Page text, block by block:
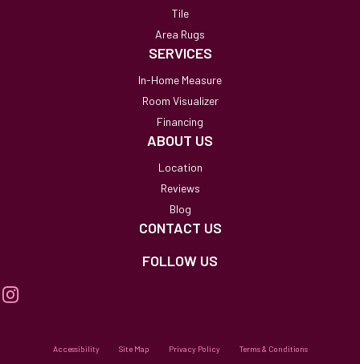
Tile
Area Rugs
SERVICES
In-Home Measure
Room Visualizer
Financing
ABOUT US
Location
Reviews
Blog
CONTACT US
FOLLOW US
Accessibility Site Map Privacy Policy Terms & Conditions